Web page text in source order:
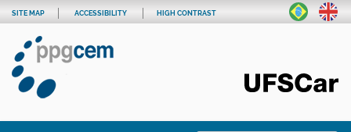
SITE MAP ACCESSIBILITY HIGH CONTRAST